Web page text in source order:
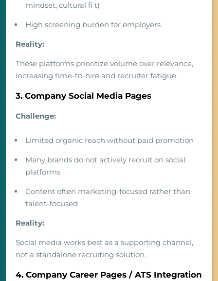
mindset, cultural fi t)
High screening burden for employers
Reality:
These platforms prioritize volume over relevance,
increasing time-to-hire and recruiter fatigue.
3. Company Social Media Pages
Challenge:
Limited organic reach without paid promotion
Many brands do not actively recruit on social
platforms
Content often marketing-focused rather than
talent-focused
Reality:
Social media works best as a supporting channel,
not a standalone recruiting solution.
4. Company Career Pages / ATS Integration